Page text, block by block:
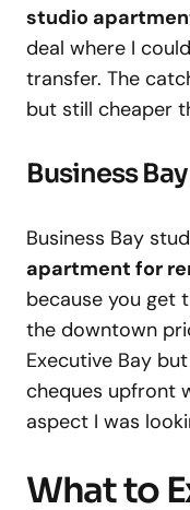
studio
deal where I
transfer. The
but still cheaper
Business
Business Bay
apartment for
because you get
the downtown
Executive Bay
cheques upfront
aspect I was
What to